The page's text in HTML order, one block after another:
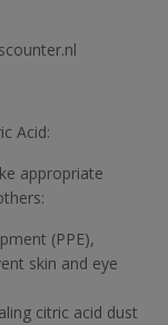
Acid:
appropriate
(PPE),
skin and eye
citric acid dust